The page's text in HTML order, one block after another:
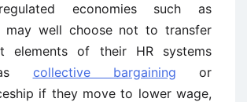
economies such as
may well choose not to transfer
elements of their HR systems
collective bargaining or
if they move to lower wage,